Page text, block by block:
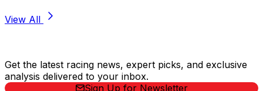
View All
Get the latest racing news, expert picks, and exclusive
analysis delivered to your inbox.
Sign Up for Newsletter